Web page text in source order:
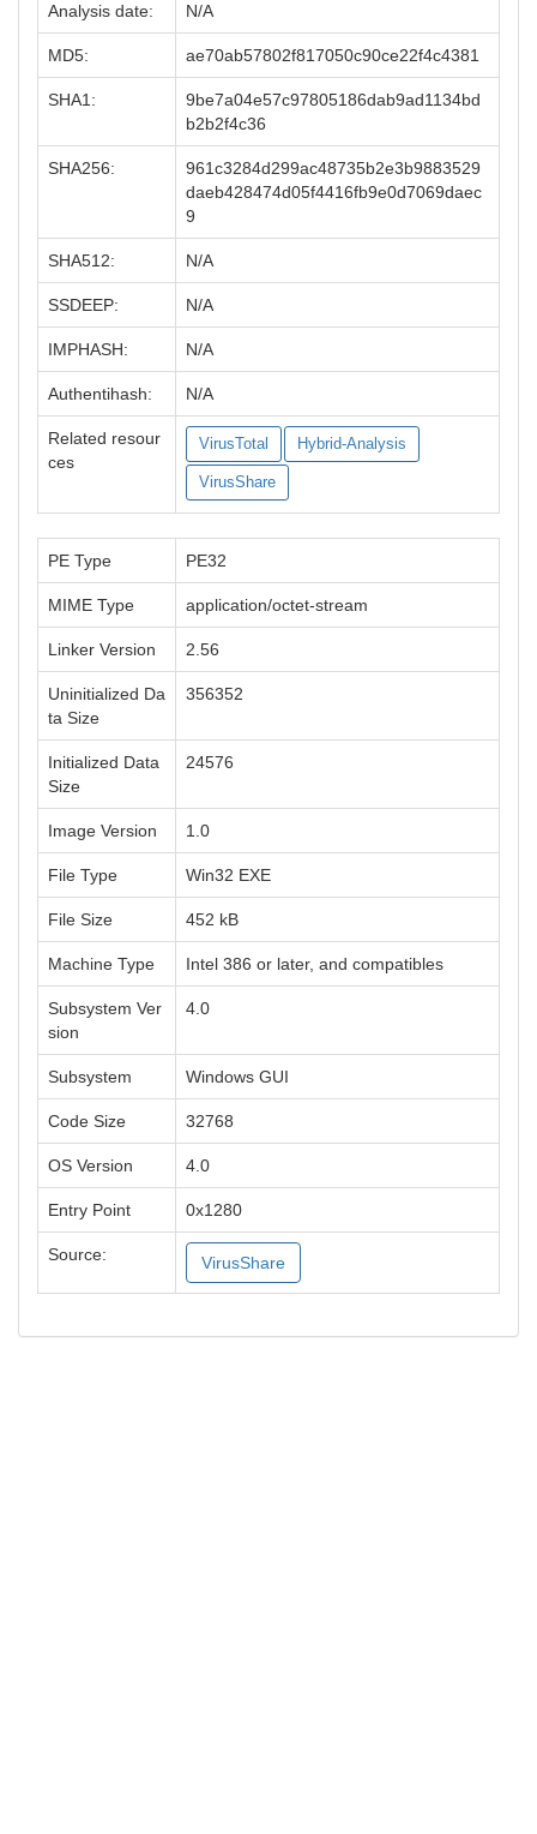
Analysis date: N/A
MD5: ae70ab57802f817050c90ce22f4c4381
SHA1:
9be7a04e57c97805186dab9ad1134bd
b2b2f4c36
SHA256:
961c3284d299ac48735b2e3b9883529
daeb428474d05f4416fb9e0d7069daec
9
SHA512: N/A
SSDEEP: N/A
IMPHASH: N/A
Authentihash: N/A
Related resour
ces
VirusTotal Hybrid-Analysis
VirusShare
PE Type PE32
MIME Type application/octet-stream
Linker Version 2.56
Uninitialized Da
ta Size
356352
Initialized Data
Size
24576
Image Version 1.0
File Type Win32 EXE
File Size 452 kB
Machine Type Intel 386 or later, and compatibles
Subsystem Ver
sion
4.0
Subsystem Windows GUI
Code Size 32768
OS Version 4.0
Entry Point 0x1280
Source: VirusShare